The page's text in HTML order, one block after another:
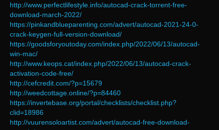
http://www.perfectlifestyle.info/autocad-crack-torrent-free-
download-march-2022/
https://pinkandblueparenting.com/advert/autocad-2021-24-0-
crack-keygen-full-version-download/
https://goodsforyoutoday.com/index.php/2022/06/13/autocad-
win-mac/
http://www.keops.cat/index.php/2022/06/13/autocad-crack-
activation-code-free/
http://cefcredit.com/?p=15679
http://weedcottage.online/?p=84460
https://invertebase.org/portal/checklists/checklist.php?
clid=18986
http://vuurensoloartist.com/advert/autocad-free-download-